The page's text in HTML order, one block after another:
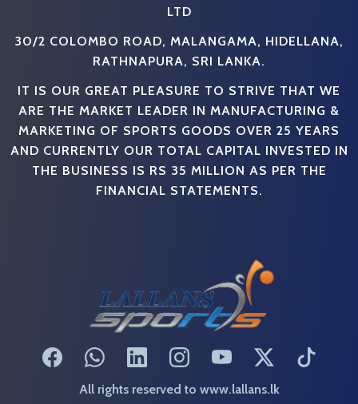
LTD
30/2 COLOMBO ROAD, MALANGAMA, HIDELLANA,
RATHNAPURA, SRI LANKA.
IT IS OUR GREAT PLEASURE TO STRIVE THAT WE
ARE THE MARKET LEADER IN MANUFACTURING &
MARKETING OF SPORTS GOODS OVER 25 YEARS
AND CURRENTLY OUR TOTAL CAPITAL INVESTED IN
THE BUSINESS IS RS 35 MILLION AS PER THE
FINANCIAL STATEMENTS.
All rights reserved to www.lallans.lk